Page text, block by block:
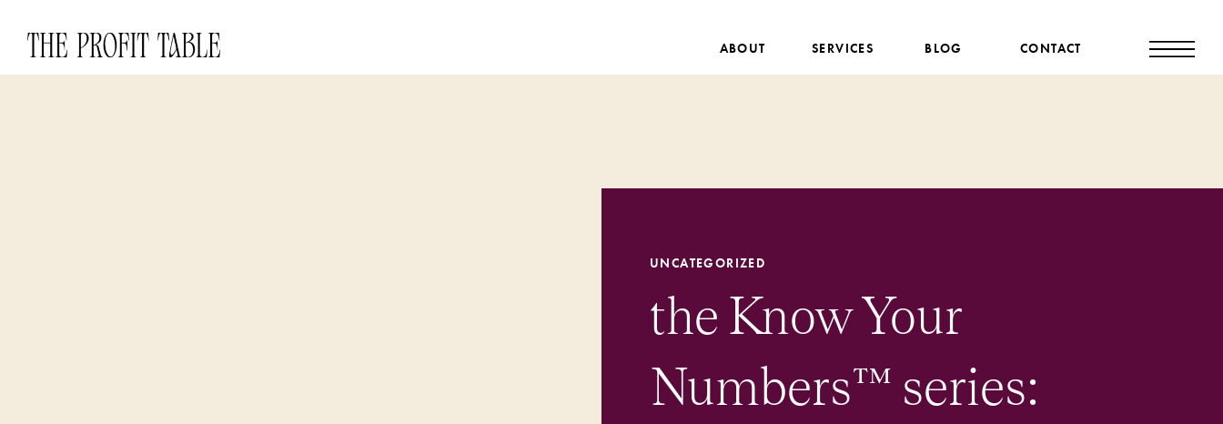
BLOG
ABOUT SERVICES CONTACT
UNCATEGORIZED
the Know Your
Numbers™️ series: